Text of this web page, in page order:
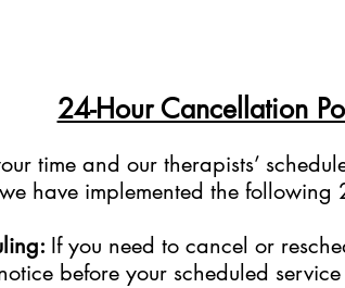
24-Hour Cancellation
time and our therapists’
have implemented the
If you need to cancel or
before your scheduled